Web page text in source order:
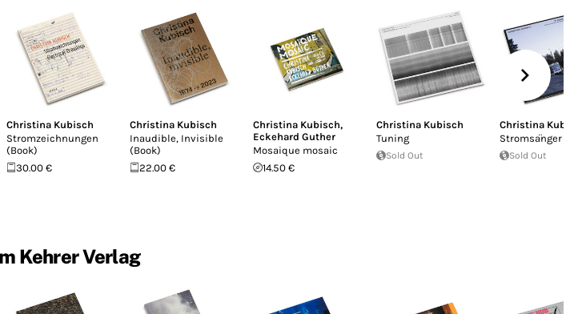
Christina Kubisch
Stromzeichnungen
(Book)
30.00 €
Christina Kubisch
Inaudible, Invisible
(Book)
22.00 €
Christina Kubisch,
Eckehard Guther
Mosaique mosaic
14.50 €
Christina Kubisch
Tuning
Sold Out
Christina
Stromsa​̈​nger
Sold Out
Kehrer Verlag